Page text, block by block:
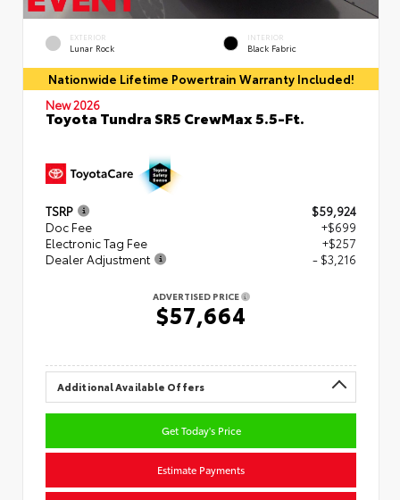
EXTERIOR
Lunar Rock
INTERIOR
Black Fabric
Nationwide Lifetime Powertrain Warranty Included!
New 2026
Toyota Tundra SR5 CrewMax 5.5-Ft.
TSRP
$59,924
Doc Fee
+$699
Electronic Tag Fee
+$257
Dealer Adjustment
- $3,216
ADVERTISED PRICE
$57,664
Additional Available Offers
Get Today's Price
Estimate Payments